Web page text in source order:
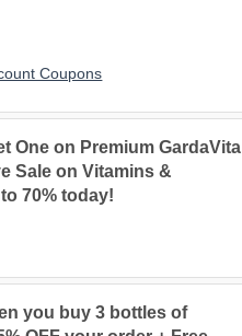
Coupons
One on Premium GardaVita
Sale on Vitamins &
70% today!
you buy 3 bottles of